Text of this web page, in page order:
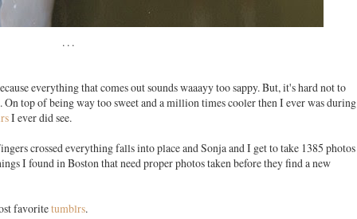
. . .
everything that comes out sounds waaayy too sappy. But, it's hard not to
. On top of being way too sweet and a million times cooler then I ever was during
I ever did see.
crossed everything falls into place and Sonja and I get to take 1385 photos
I found in Boston that need proper photos taken before they find a new
favoritetumblrs.